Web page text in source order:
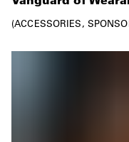
ACCESSORIES